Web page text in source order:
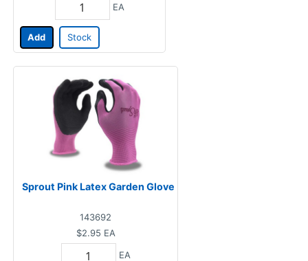
EA
Add Stock
Sprout Pink Latex Garden Glove
143692
$2.95 EA
EA